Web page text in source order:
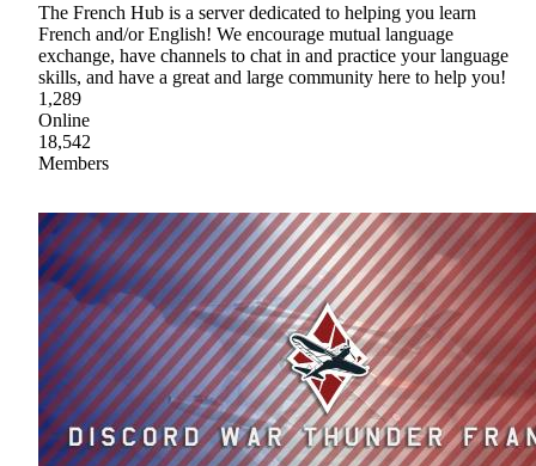
The French Hub is a server dedicated to helping you learn
French and/or English! We encourage mutual language
exchange, have channels to chat in and practice your language
skills, and have a great and large community here to help you!
1,289
Online
18,542
Members